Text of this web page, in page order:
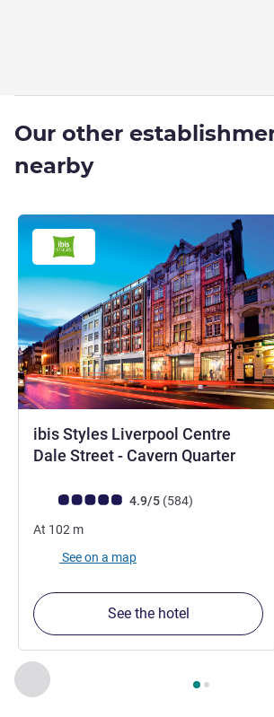
Our other
nearby
Previous - Our other establishments
Page , Our other
ibis Styles Liverpool Centre
Dale Street - Cavern Quarter3 stars
Customer review rating (ALL Rating)
4.9/5 (584reviews
)
At 102 m
See on a map
See the hotel